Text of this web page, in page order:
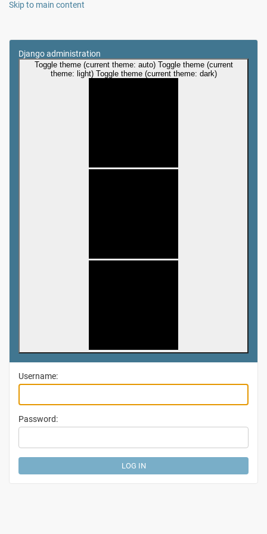
Skip to main content
Django administration
Toggle theme (current theme: auto) Toggle theme (current
theme: light) Toggle theme (current theme: dark)
Username:
Password: